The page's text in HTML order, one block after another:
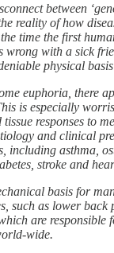
between
reality of how
time the first
wrong with a sick
physical
euphoria, there
is especially
responses to
and clinical
including asthma,
stroke and
basis for
such as lower
are responsible
wide.